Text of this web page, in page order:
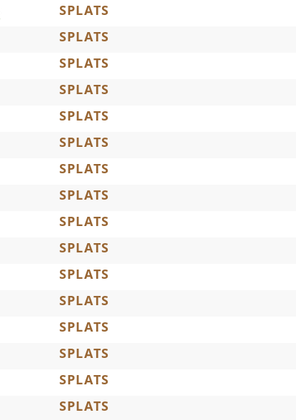
SPLATS
SPLATS
SPLATS
SPLATS
SPLATS
SPLATS
SPLATS
SPLATS
SPLATS
SPLATS
SPLATS
SPLATS
SPLATS
SPLATS
SPLATS
SPLATS